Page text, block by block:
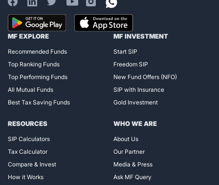
Register for Exclusive
Access!
MF EXPLORE
Recommended Funds
Top Ranking Funds
Top Performing Funds
All Mutual Funds
Best Tax Saving Funds
MF INVESTMENT
Start SIP
Freedom SIP
New Fund Offers (NFO)
SIP with Insurance
Gold Investment
RESOURCES
SIP Calculators
Tax Calculator
Compare & Invest
How it Works
WHO WE ARE
About Us
Our Partner
Media & Press
Ask MF Query